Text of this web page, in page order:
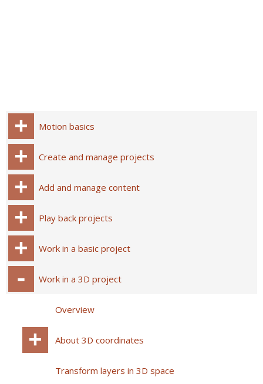
Motion basics
Create and manage projects
Add and manage content
Play back projects
Work in a basic project
Work in a 3D project
Overview
About 3D coordinates
Transform layers in 3D space